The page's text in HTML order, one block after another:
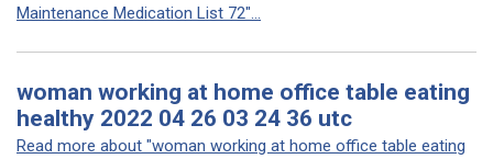
Maintenance Medication List 72"...
woman working at home office table eating
healthy 2022 04 26 03 24 36 utc
Read more about "woman working at home office table eating